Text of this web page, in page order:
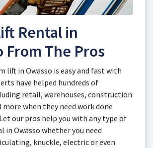
Rental in
From The Pros
lift in Owasso is easy and fast with
have helped hundreds of
retail, warehouses, construction
more when they need work done
our pros help you with any type of
in Owasso whether you need
knuckle, electric or even